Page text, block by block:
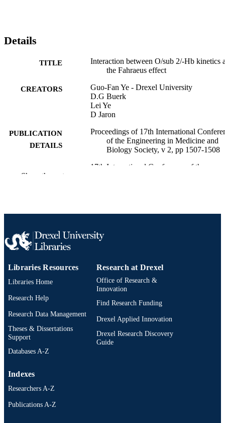
Details
TITLE
Interaction between O/sub 2/-Hb kinetics
the Fahraeus effect
CREATORS
Guo-Fan Ye - Drexel University
D.G Buerk
Lei Ye
D Jaron
PUBLICATION
DETAILS
Proceedings of 17th International
of the Engineering in Medicine and
Biology Society, v 2, pp 1507-1508
17th International Conference of the
PAGES
TYPE
English
School of Biomedical Engineering,
and Health Systems; [Retired
IDENTIFIER
991019182754904721
Show the rest
Libraries Resources
Libraries Home
Research Help
Research Data Management
Theses & Dissertations
Support
Databases A-Z
Research at Drexel
Office of Research &
Innovation
Find Research Funding
Drexel Applied Innovation
Drexel Research Discovery
Guide
Indexes
Researchers A-Z
Publications A-Z